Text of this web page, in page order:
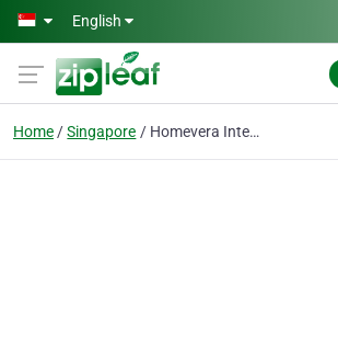
Skip to main content
English
Home Singapore Homevera Interior Design Singapore